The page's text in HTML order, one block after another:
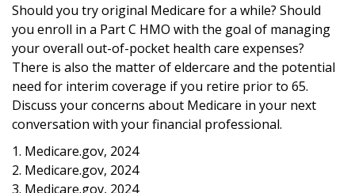
Should you try original Medicare for a while? Should
you enroll in a Part C HMO with the goal of managing
your overall out-of-pocket health care expenses?
There is also the matter of eldercare and the potential
need for interim coverage if you retire prior to 65.
Discuss your concerns about Medicare in your next
conversation with your financial professional.
1. Medicare.gov, 2024
2. Medicare.gov, 2024
3. Medicare.gov, 2024